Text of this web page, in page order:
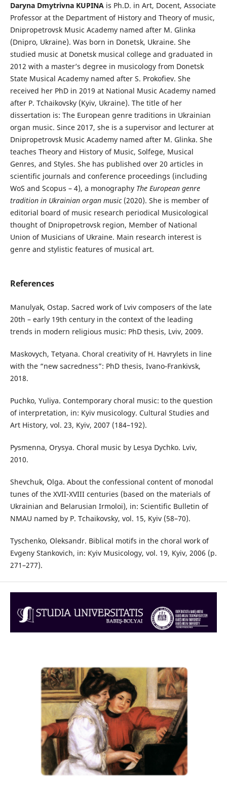
Daryna Dmytrivna KUPINAis Ph.D. in Art, Docent, Associate
Professor at the Department of History and Theory of music,
Dnipropetrovsk Music Academy named after M. Glinka
(Dnipro, Ukraine). Was born in Donetsk, Ukraine. She
studied music at Donetsk musical college and graduated in
2012 with a master’s degree in musicology from Donetsk
State Musical Academy named after S. Prokofiev. She
received her PhD in 2019 at National Music Academy named
after P. Tchaikovsky (Kyiv, Ukraine). The title of her
dissertation is: The European genre traditions in Ukrainian
organ music. Since 2017, she is a supervisor and lecturer at
Dnipropetrovsk Music Academy named after M. Glinka. She
teaches Theory and History of Music, Solfege, Musical
Genres, and Styles. She has published over 20 articles in
scientific journals and conference proceedings (including
WoS and Scopus – 4), a monography The European genre
tradition in Ukrainian organ music(2020). She is member of
editorial board of music research periodical Musicological
thought of Dnipropetrovsk region, Member of National
Union of Musicians of Ukraine. Main research interest is
genre and stylistic features of musical art.
References
Manulyak, Ostap. Sacred work of Lviv composers of the late
20th – early 19th century in the context of the leading
trends in modern religious music: PhD thesis, Lviv, 2009.
Maskovych, Tetyana. Choral creativity of H. Havrylets in line
with the “new sacredness”: PhD thesis, Ivano-Frankivsk,
2018.
Puchko, Yuliya. Contemporary choral music: to the question
of interpretation, in: Kyiv musicology. Cultural Studies and
Art History, vol. 23, Kyiv, 2007 (184–192).
Pysmenna, Orysya. Choral music by Lesya Dychko. Lviv,
2010.
Shevchuk, Olga. About the confessional content of monodal
tunes of the XVII-XVIII centuries (based on the materials of
Ukrainian and Belarusian Irmoloi), in: Scientific Bulletin of
NMAU named by P. Tchaikovsky, vol. 15, Kyiv (58–70).
Tyschenko, Oleksandr. Biblical motifs in the choral work of
Evgeny Stankovich, in: Kyiv Musicology, vol. 19, Kyiv, 2006 (p.
271–277).